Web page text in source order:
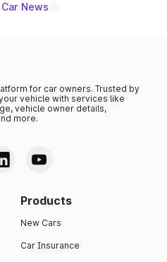
News
for car owners. Trusted by
vehicle with services like
vehicle owner details,
more.
Products
New Cars
Car Insurance